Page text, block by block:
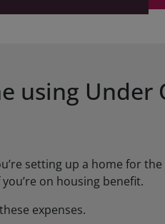
using Under
setting up a home for
on housing benefit.
expenses.